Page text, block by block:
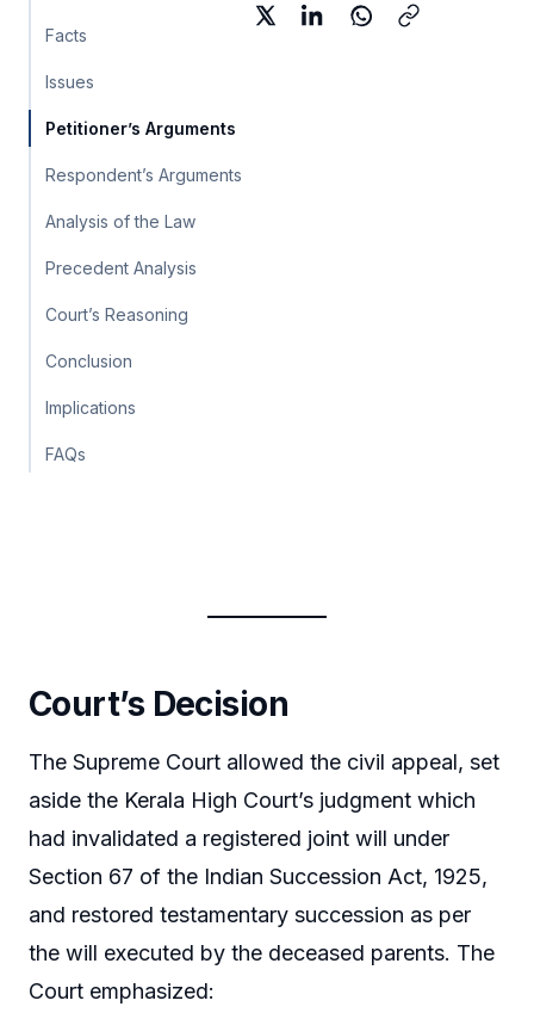
Facts
Issues
Petitioner’s Arguments
Respondent’s Arguments
Analysis of the Law
Precedent Analysis
Court’s Reasoning
Conclusion
Implications
FAQs
Court’s Decision
The Supreme Court allowed the civil appeal, set
aside the Kerala High Court’s judgment which
had invalidated a registered joint will under
Section 67 of the Indian Succession Act, 1925,
and restored testamentary succession as per
the will executed by the deceased parents. The
Court emphasized: